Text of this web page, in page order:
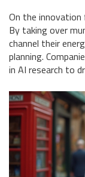
On the
By taking over
channel their
planning.
in AI research to